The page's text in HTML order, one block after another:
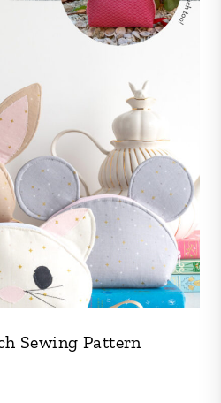
Sewing Pattern